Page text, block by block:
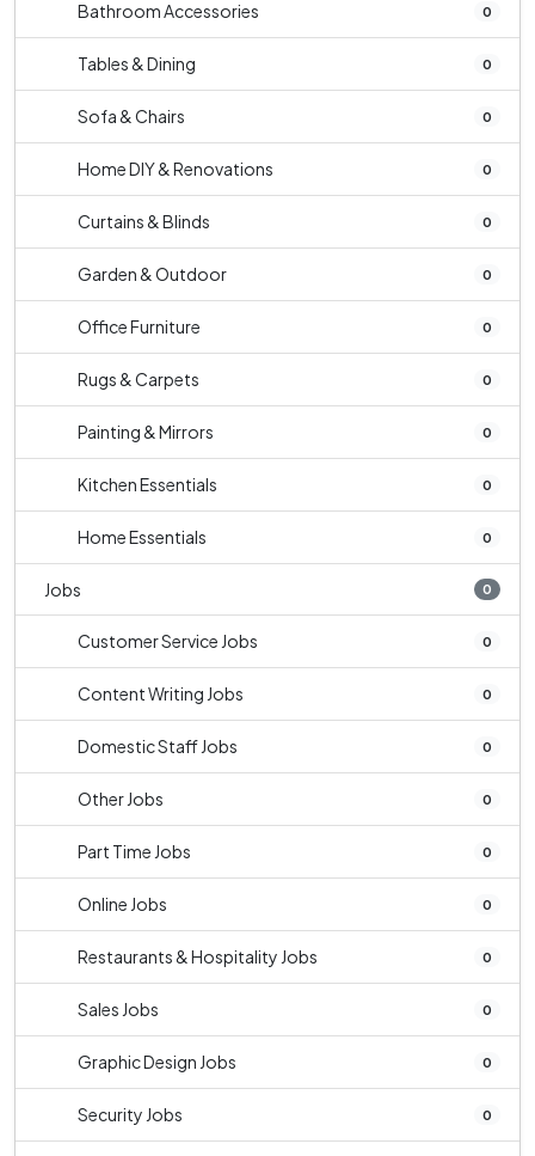
Bathroom Accessories 0
Tables & Dining 0
Sofa & Chairs 0
Home DIY & Renovations 0
Curtains & Blinds 0
Garden & Outdoor 0
Office Furniture 0
Rugs & Carpets 0
Painting & Mirrors 0
Kitchen Essentials 0
Home Essentials 0
Jobs 0
Customer Service Jobs 0
Content Writing Jobs 0
Domestic Staff Jobs 0
Other Jobs 0
Part Time Jobs 0
Online Jobs 0
Restaurants & Hospitality Jobs 0
Sales Jobs 0
Graphic Design Jobs 0
Security Jobs 0